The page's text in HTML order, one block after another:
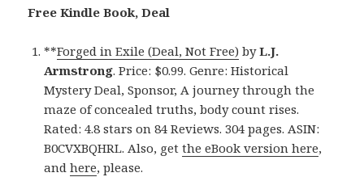
Free Kindle Book, Deal
**Forged in Exile (Deal, Not Free) byL.J.
Armstrong. Price: $0.99. Genre: Historical
Mystery Deal, Sponsor, A journey through the
maze of concealed truths, body count rises.
Rated: 4.8 stars on 84 Reviews. 304 pages. ASIN:
B0CVXBQHRL. Also, getthe eBook version here,
andhere, please.